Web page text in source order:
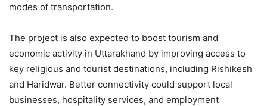
modes of transportation.
The project is also expected to boost tourism and
economic activity in Uttarakhand by improving access to
key religious and tourist destinations, including Rishikesh
and Haridwar. Better connectivity could support local
businesses, hospitality services, and employment